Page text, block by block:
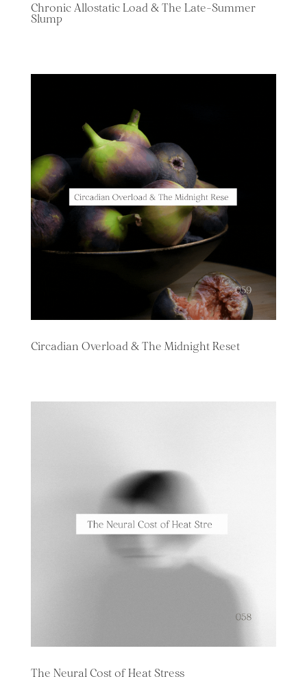
Chronic Allostatic Load & The Late-Summer
Slump
Circadian Overload & The Midnight Reset
The Neural Cost of Heat Stress